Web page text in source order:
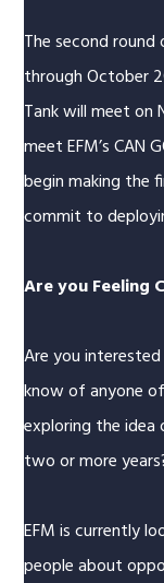
The second round
through October
Tank will meet on
meet EFM’s CAN
begin making the
commit to
Are you Feeling
Are you
know of anyone
exploring the idea
two or more
EFM is currently
people about